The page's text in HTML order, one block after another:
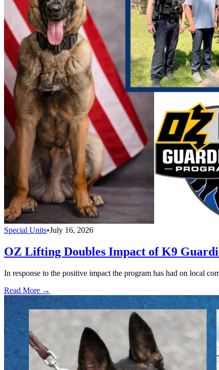
Special Units•July 16, 2026
OZ Lifting Doubles Impact of K9
In response to the positive impact the program has had on local
Read More →